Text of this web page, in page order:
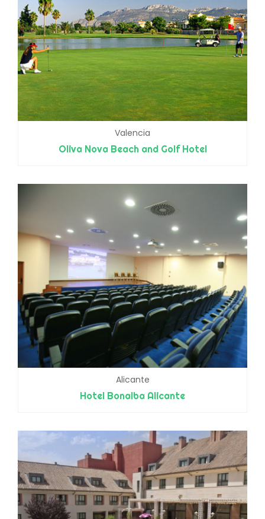
Valencia
Oliva Nova Beach and Golf Hotel
Alicante
Hotel Bonalba Alicante